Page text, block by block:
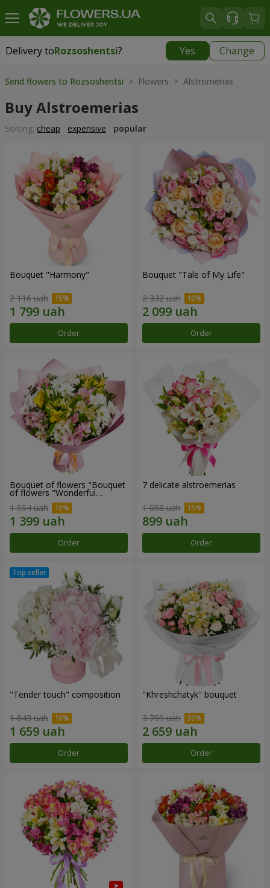
Delivery toRozsoshentsi? Yes Change
Delivery toRozsoshentsi|
Send flowers to Rozsoshentsi > Flowers > Alstromerias
Buy Alstroemerias
Sorting: cheap expensive popular
Bouquet "Harmony"
2 116 uah
Order
Bouquet "Tale of My Life"
2 332 uah
Order
Bouquet of flowers "Bouquet
of flowers "Wonderful
1 554 uah
Order
7 delicate alstroemerias
1 058 uah
Order
"Tender touch" composition
1 843 uah
Order
"Khreshchatyk" bouquet
3 799 uah
Order